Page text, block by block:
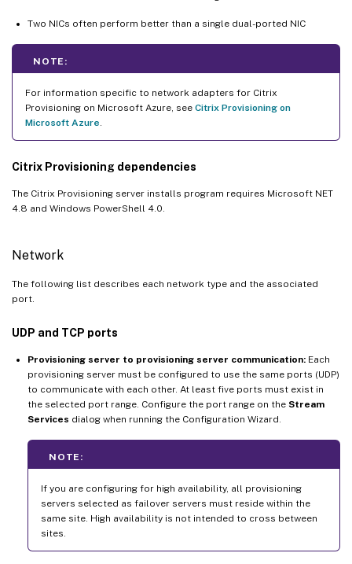
Two NICs often perform better than a single dual-ported NIC
NOTE:
For information specific to network adapters for Citrix
Provisioning on Microsoft Azure, see Citrix Provisioning on
Microsoft Azure
Citrix Provisioning dependencies
The Citrix Provisioning server installs program requires Microsoft NET
4.8 and Windows PowerShell 4.0.
Network
The following list describes each network type and the associated
port.
UDP and TCP ports
Provisioning server to provisioning server communication: Each
provisioning server must be configured to use the same ports (UDP)
to communicate with each other. At least five ports must exist in
the selected port range. Configure the port range on the Stream
Services dialog when running the Configuration Wizard.
NOTE:
If you are configuring for high availability, all provisioning
servers selected as failover servers must reside within the
same site. High availability is not intended to cross between
sites.